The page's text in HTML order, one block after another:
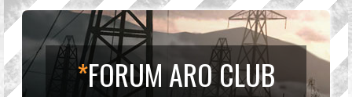
*FORUM ARO CLUB